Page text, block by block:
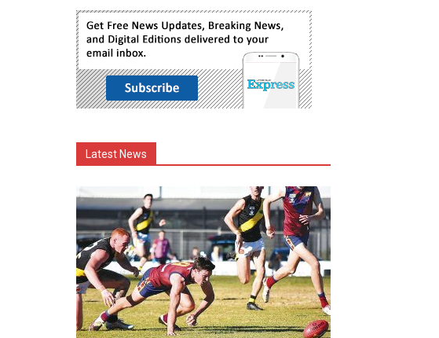
Latest News